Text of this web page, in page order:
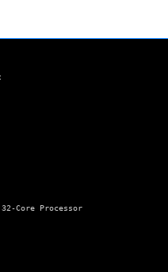
Core Processor